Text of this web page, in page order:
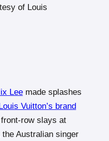
of Louis
Leemade splashes
Vuitton’s brand
row slays at
Australian singer